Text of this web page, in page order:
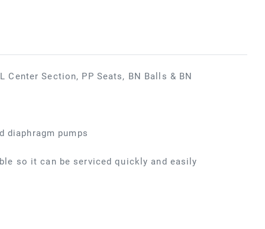
Center Section, PP Seats, BN Balls & BN
diaphragm pumps
so it can be serviced quickly and easily